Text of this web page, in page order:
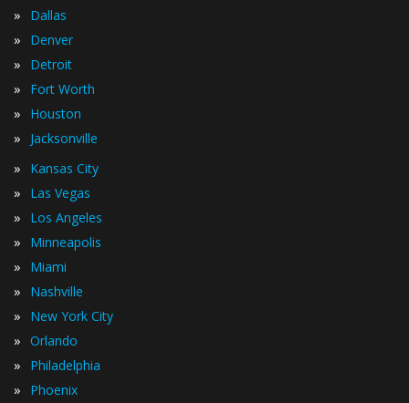
» Dallas
» Denver
» Detroit
» Fort Worth
» Houston
» Jacksonville
» Kansas City
» Las Vegas
» Los Angeles
» Minneapolis
» Miami
» Nashville
» New York City
» Orlando
» Philadelphia
» Phoenix